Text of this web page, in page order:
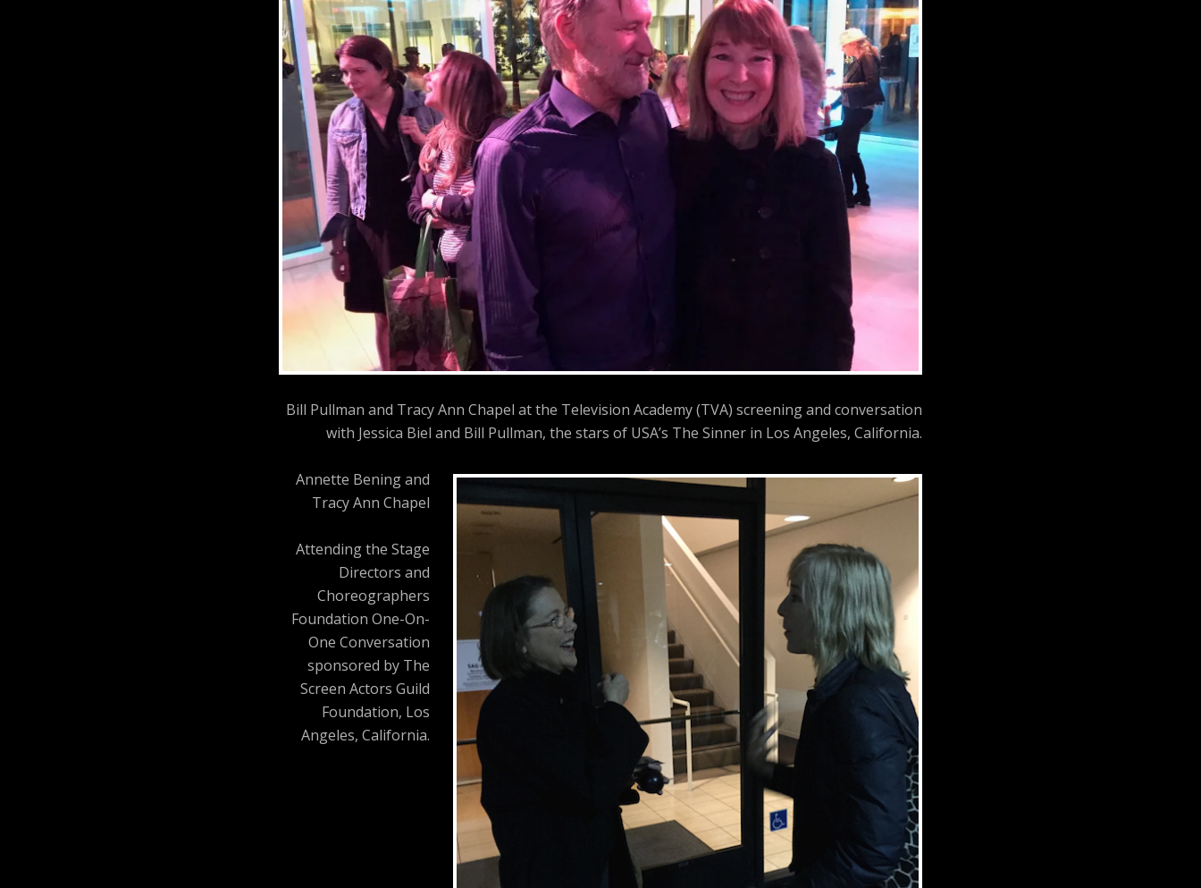
Bill Pullman and Tracy Ann Chapel at the Television Academy (TVA) screening and conversation
with Jessica Biel and Bill Pullman, the stars of USA’s The Sinner in Los Angeles, California.
Annette Bening and
Tracy Ann Chapel
Attending the Stage
Directors and
Choreographers
Foundation One-On-
One Conversation
sponsored by The
Screen Actors Guild
Foundation, Los
Angeles, California.